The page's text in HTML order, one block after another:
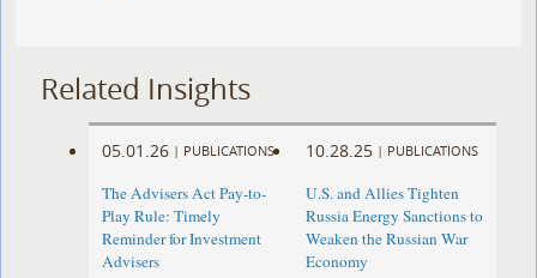
Related Insights
05.01.26 | PUBLICATIONS
The Advisers Act Pay-to-
Play Rule: Timely
Reminder for Investment
Advisers
10.28.25 | PUBLICATIONS
U.S. and Allies Tighten
Russia Energy Sanctions to
Weaken the Russian War
Economy